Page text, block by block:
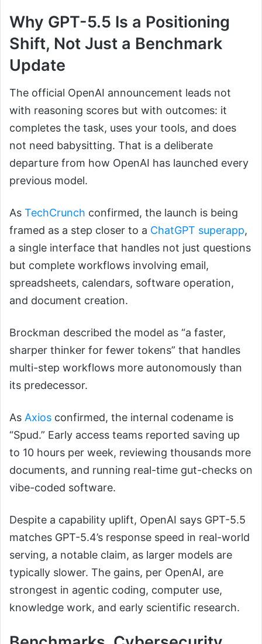
Why GPT-5.5 Is a Positioning
Shift, Not Just a Benchmark
Update
The official OpenAI announcement leads not
with reasoning scores but with outcomes: it
completes the task, uses your tools, and does
not need babysitting. That is a deliberate
departure from how OpenAI has launched every
previous model.
As TechCrunch confirmed, the launch is being
framed as a step closer to a ChatGPT superapp,
a single interface that handles not just questions
but complete workflows involving email,
spreadsheets, calendars, software operation,
and document creation.
Brockman described the model as “a faster,
sharper thinker for fewer tokens” that handles
multi-step workflows more autonomously than
its predecessor.
As Axios confirmed, the internal codename is
“Spud.” Early access teams reported saving up
to 10 hours per week, reviewing thousands more
documents, and running real-time gut-checks on
vibe-coded software.
Despite a capability uplift, OpenAI says GPT-5.5
matches GPT-5.4’s response speed in real-world
serving, a notable claim, as larger models are
typically slower. The gains, per OpenAI, are
strongest in agentic coding, computer use,
knowledge work, and early scientific research.